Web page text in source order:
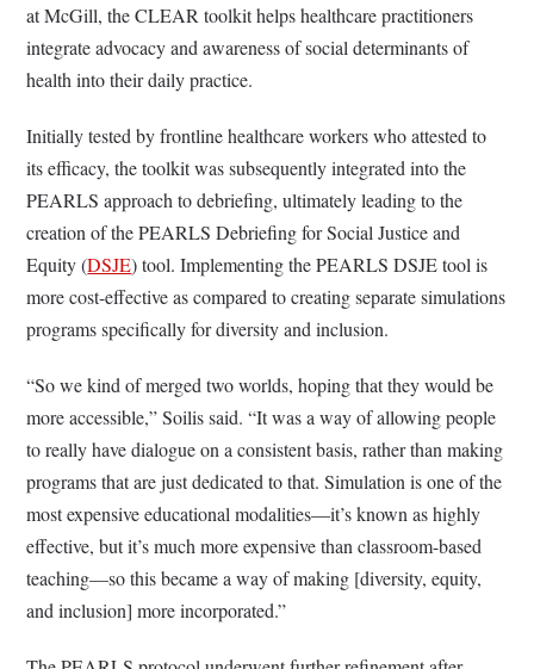
at McGill, the CLEAR toolkit helps healthcare practitioners
integrate advocacy and awareness of social determinants of
health into their daily practice.
Initially tested by frontline healthcare workers who attested to
its efficacy, the toolkit was subsequently integrated into the
PEARLS approach to debriefing, ultimately leading to the
creation of the PEARLS Debriefing for Social Justice and
Equity (DSJE) tool. Implementing the PEARLS DSJE tool is
more cost-effective as compared to creating separate simulations
programs specifically for diversity and inclusion.
“So we kind of merged two worlds, hoping that they would be
more accessible,” Soilis said. “It was a way of allowing people
to really have dialogue on a consistent basis, rather than making
programs that are just dedicated to that. Simulation is one of the
most expensive educational modalities—it’s known as highly
effective, but it’s much more expensive than classroom-based
teaching—so this became a way of making [diversity, equity,
and inclusion] more incorporated.”